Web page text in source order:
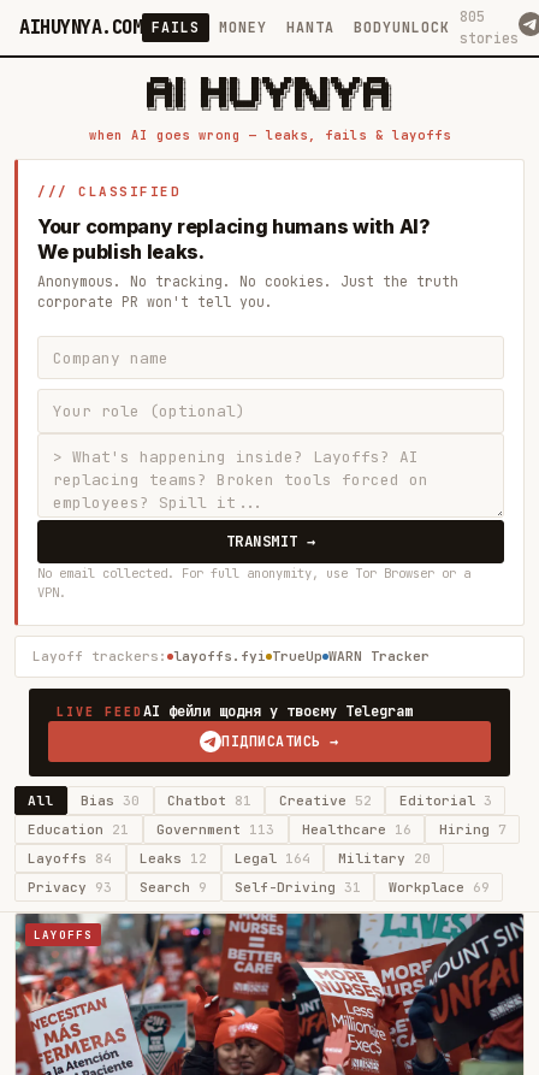
AIHUYNYA.COM FAILS MONEY HANTA BODYUNLOCK
805
stories
█████╗ ██╗    ██╗  ██╗██╗   ██╗██╗   ██╗███╗   ██╗██╗   ██╗ █████╗
██╔══██╗██║    ██║  ██║██║   ██║╚██╗ ██╔╝████╗  ██║╚██╗ ██╔╝██╔══██╗
███████║██║    ███████║██║   ██║ ╚████╔╝ ██╔██╗ ██║ ╚████╔╝ ███████║
██╔══██║██║    ██╔══██║██║   ██║  ╚██╔╝  ██║╚██╗██║  ╚██╔╝  ██╔══██║
██║  ██║██║    ██║  ██║╚██████╔╝   ██║   ██║ ╚████║   ██║   ██║  ██║
when AI goes wrong — leaks, fails & layoffs
/// CLASSIFIED
Your company replacing humans with AI?
We publish leaks.
Anonymous. No tracking. No cookies. Just the truth
corporate PR won't tell you.
TRANSMIT →
No email collected. For full anonymity, use Tor Browser or a
VPN.
Layoff trackers: layoffs.fyi TrueUp WARN Tracker
LIVE FEEDAI фейли щодня у твоєму Telegram
ПІДПИСАТИСЬ →
All Bias30 Chatbot 81 Creative 52 Editorial 3
Education 21 Government 113 Healthcare 16 Hiring 7
Layoffs 84 Leaks 12 Legal 164 Military 20
Privacy 93 Search 9 Self-Driving 31 Workplace 69
LAYOFFS